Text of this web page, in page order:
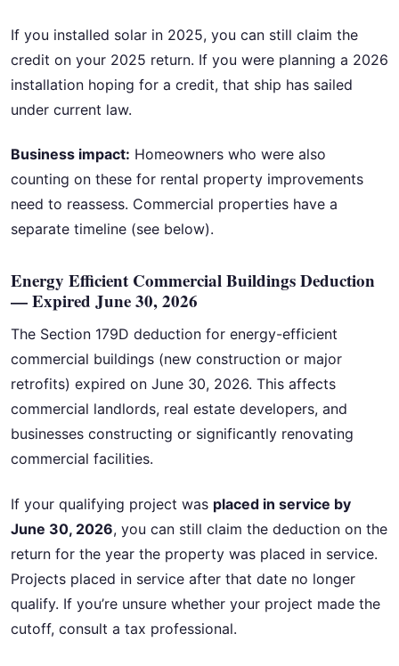
If you installed solar in 2025, you can still claim the
credit on your 2025 return. If you were planning a 2026
installation hoping for a credit, that ship has sailed
under current law.
Business impact: Homeowners who were also
counting on these for rental property improvements
need to reassess. Commercial properties have a
separate timeline (see below).
Energy Efficient Commercial Buildings Deduction
— Expired June 30, 2026
The Section 179D deduction for energy-efficient
commercial buildings (new construction or major
retrofits) expired on June 30, 2026. This affects
commercial landlords, real estate developers, and
businesses constructing or significantly renovating
commercial facilities.
If your qualifying project was placed in service by
June 30, 2026, you can still claim the deduction on the
return for the year the property was placed in service.
Projects placed in service after that date no longer
qualify. If you’re unsure whether your project made the
cutoff, consult a tax professional.